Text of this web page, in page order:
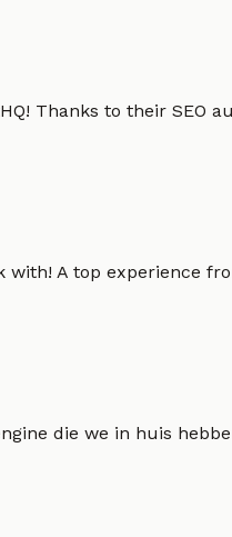
Thanks to their SEO
A top experience
die we in huis